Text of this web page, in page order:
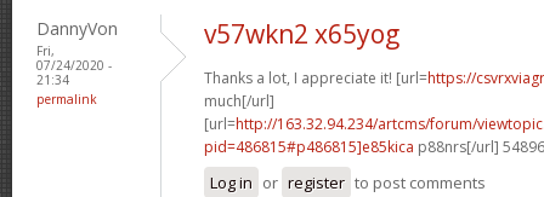
DannyVon
Fri,
07/24/2020 -
21:34
permalink
v57wkn2 x65yog
Thanks a lot, I appreciate it! [url=https://
much[/url]
[url=http://163.32.94.234/artcms/forum/
pid=486815#p486815]e85kica p88nrs[/url]
Log in or register to post comments